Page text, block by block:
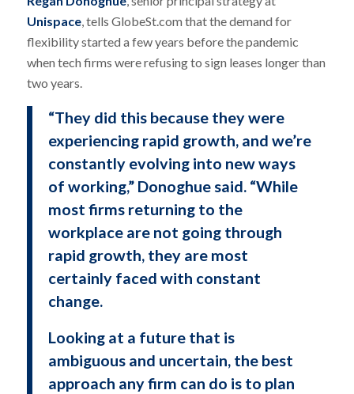
Unispace, tells GlobeSt.com that the demand for
flexibility started a few years before the pandemic
when tech firms were refusing to sign leases longer than
two years.
“They did this because they were
experiencing rapid growth, and we’re
constantly evolving into new ways
of working,” Donoghue said. “While
most firms returning to the
workplace are not going through
rapid growth, they are most
certainly faced with constant
change.
Looking at a future that is
ambiguous and uncertain, the best
approach any firm can do is to plan